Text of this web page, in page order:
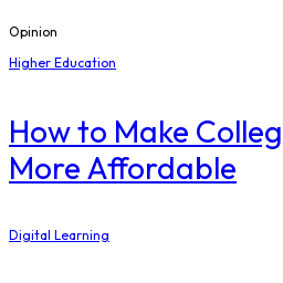
Opinion
Higher Education
How to Make
More Affordable
Digital Learning